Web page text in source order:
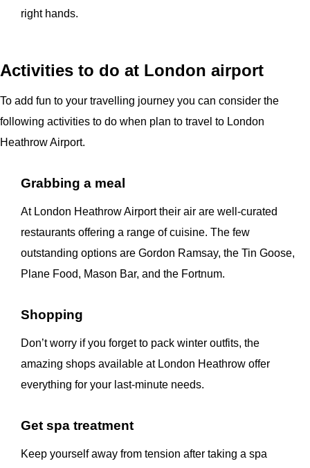
right hands.
Activities to do at London airport
To add fun to your travelling journey you can consider the
following activities to do when plan to travel to London
Heathrow Airport.
Grabbing a meal
At London Heathrow Airport their air are well-curated
restaurants offering a range of cuisine. The few
outstanding options are Gordon Ramsay, the Tin Goose,
Plane Food, Mason Bar, and the Fortnum.
Shopping
Don’t worry if you forget to pack winter outfits, the
amazing shops available at London Heathrow offer
everything for your last-minute needs.
Get spa treatment
Keep yourself away from tension after taking a spa